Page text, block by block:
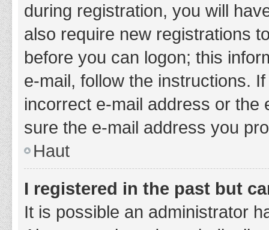
during registration, you will
also require new registrations
before you can logon; this
e-mail, follow the instructions.
incorrect e-mail address or the
sure the e-mail address you
Haut
I registered in the past but
It is possible an administrator